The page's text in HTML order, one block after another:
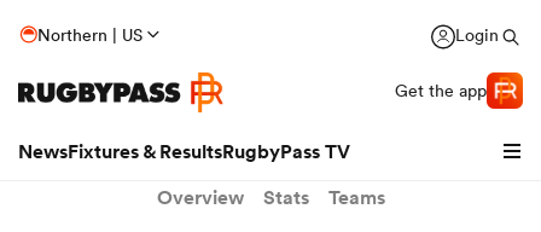
Northern | US Login
Get the app
NewsFixtures & ResultsRugbyPass TV
Overview Stats Teams